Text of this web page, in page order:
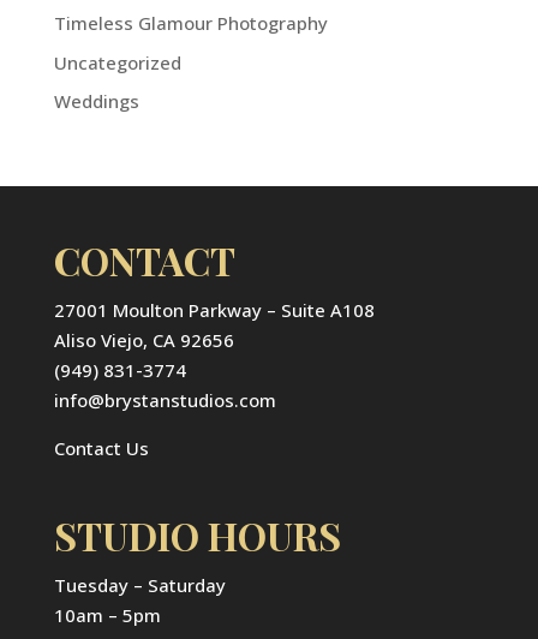
Timeless Glamour Photography
Uncategorized
Weddings
CONTACT
27001 Moulton Parkway – Suite A108
Aliso Viejo, CA 92656
(949) 831-3774
info@brystanstudios.com
Contact Us
STUDIO HOURS
Tuesday – Saturday
10am – 5pm